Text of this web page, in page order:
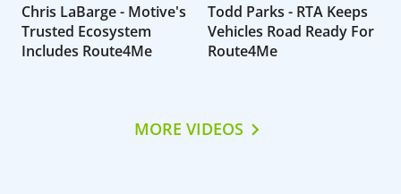
Chris LaBarge - Motive's
Trusted Ecosystem
Includes Route4Me
Todd Parks - RTA Keeps
Vehicles Road Ready For
Route4Me
MORE VIDEOS